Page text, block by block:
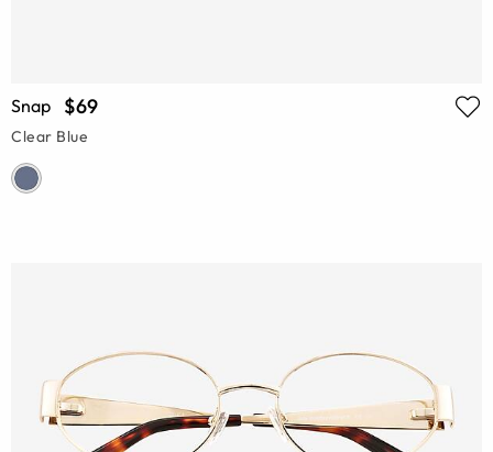
Snap $69
Clear Blue